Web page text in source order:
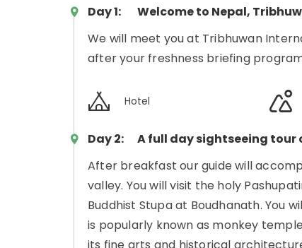
Day 1:
Welcome to Nepal,
We will meet you at Tribhuwan
after your freshness briefing
Hotel
Day 2:
A full day sightseeing tour
After breakfast our guide will
valley. You will visit the holy
Buddhist Stupa at Boudhanath. You
is popularly known as monkey
its fine arts and historical